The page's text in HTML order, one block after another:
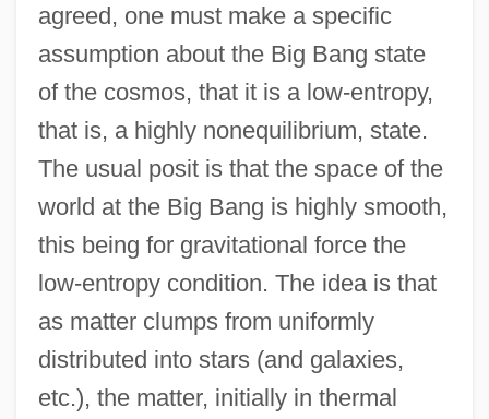
agreed, one must make a specific
assumption about the Big Bang state
of the cosmos, that it is a low-entropy,
that is, a highly nonequilibrium, state.
The usual posit is that the space of the
world at the Big Bang is highly smooth,
this being for gravitational force the
low-entropy condition. The idea is that
as matter clumps from uniformly
distributed into stars (and galaxies,
etc.), the matter, initially in thermal